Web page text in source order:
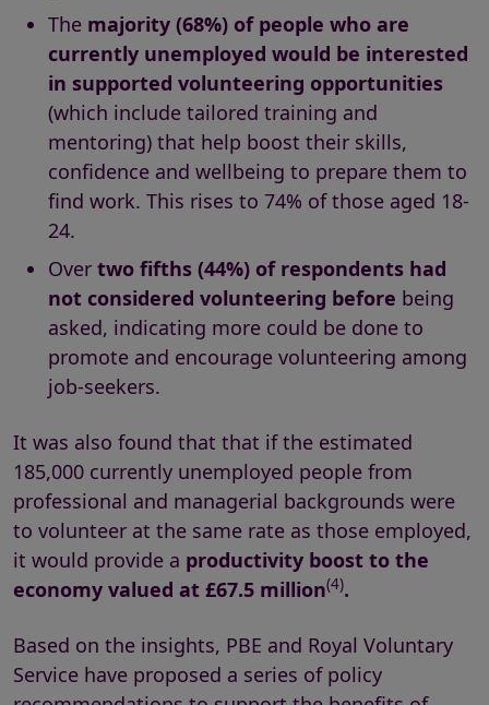
The majority (68%) of people who are
currently unemployed would be interested
in supported volunteering opportunities
(which include tailored training and
mentoring) that help boost their skills,
confidence and wellbeing to prepare them to
find work. This rises to 74% of those aged 18-
24.
Over two fifths (44%) of respondents had
not considered volunteering before being
asked, indicating more could be done to
promote and encourage volunteering among
job-seekers.
It was also found that that if the estimated
185,000 currently unemployed people from
professional and managerial backgrounds were
to volunteer at the same rate as those employed,
it would provide a productivity boost to the
economy valued at £67.5 million(4).
Based on the insights, PBE and Royal Voluntary
Service have proposed a series of policy